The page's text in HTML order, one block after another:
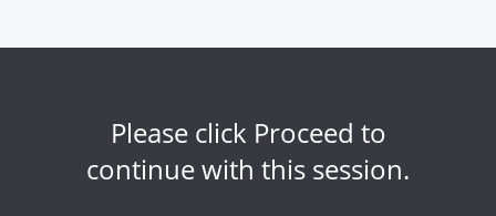
Please click Proceed to
continue with this session.